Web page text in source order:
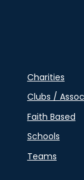
Charities
Clubs /
Faith Based
Schools
Teams